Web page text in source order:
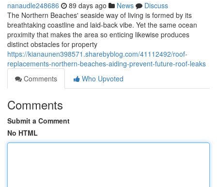
nanaudle248686 89 days ago News
Discuss
The Northern Beaches' seaside way of living is formed by its
breathtaking coastline and laid‑back vibe. Yet the same ocean
proximity that makes the area so enticing likewise produces
distinct obstacles for property
https://kianaunen398571.sharebyblog.com/41112492/roof-
replacements-northern-beaches-aiding-prevent-future-roof-leaks
Comments
Who Upvoted
Comments
Submit a Comment
No HTML